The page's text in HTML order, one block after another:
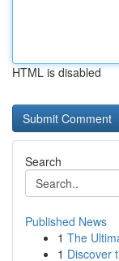
HTML is disabled
Search
Published News
1 The
1 Discover